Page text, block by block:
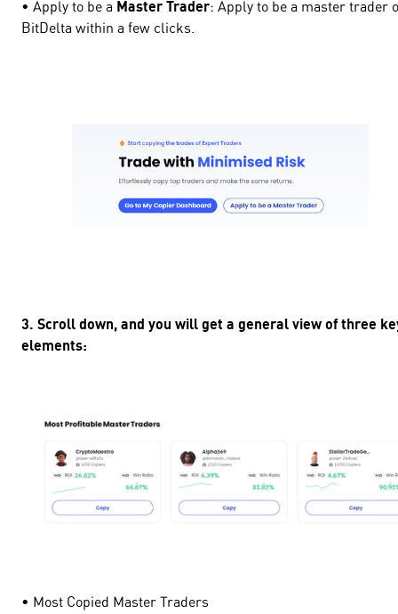
• Apply to be a Master Trader: Apply to be a master trader
BitDelta within a few clicks.
3. Scroll down, and you will get a general view of three
elements:
• Most Copied Master Traders